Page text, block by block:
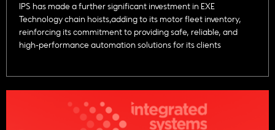
IPS has made a further significant investment in EXE
Technology chain hoists,adding to its motor fleet inventory,
reinforcing its commitment to providing safe, reliable, and
high-performance automation solutions for its clients